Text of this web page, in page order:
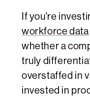
If you're
workforce data
whether a
truly
overstaffed in
invested in